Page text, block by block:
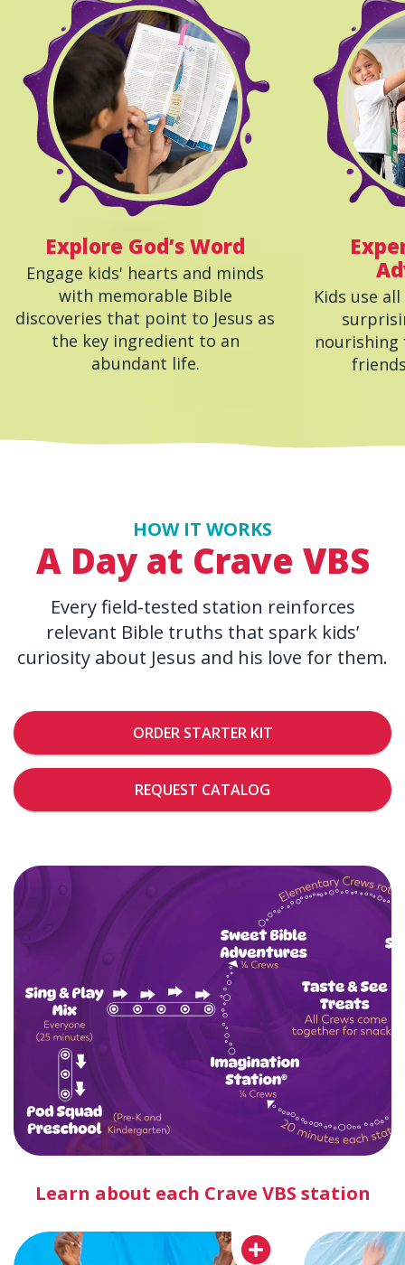
Explore God’s Word
Engage kids' hearts and minds
with memorable Bible
discoveries that point to Jesus as
the key ingredient to an
abundant life.
Kids use
nourishing
HOW IT WORKS
A Day at Crave VBS
Every field-tested station reinforces
relevant Bible truths that spark kids’
curiosity about Jesus and his love for them.
ORDER STARTER KIT
REQUEST CATALOG
Learn about each Crave VBS station
